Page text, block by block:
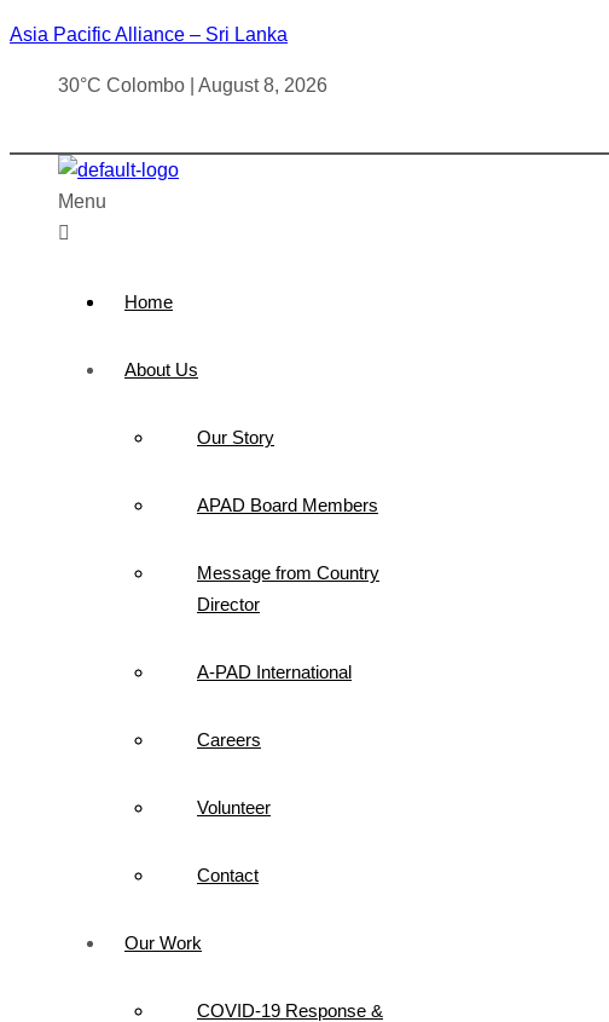
Asia Pacific Alliance – Sri Lanka
30°C Colombo | August 8, 2026
Menu
Home
About Us
Our Story
APAD Board Members
Message from Country
Director
A-PAD International
Careers
Volunteer
Contact
Our Work
COVID-19 Response &